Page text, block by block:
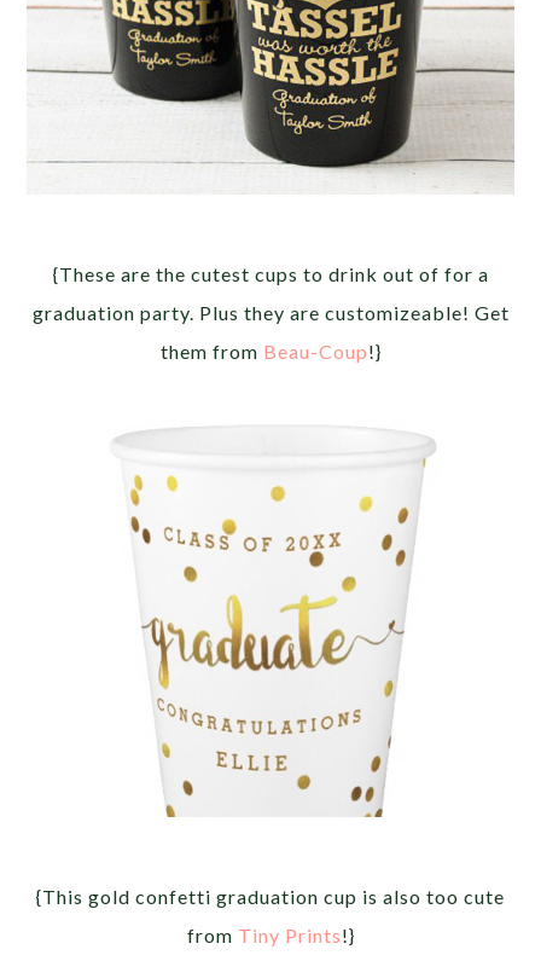
{These are the cutest cups to drink out of for a
graduation party. Plus they are customizeable! Get
them from Beau-Coup!}
{This gold confetti graduation cup is also too cute
from Tiny Prints!}